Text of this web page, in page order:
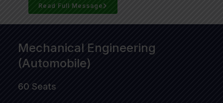
Read Full Message
Mechanical Engineering
(Automobile)
60 Seats